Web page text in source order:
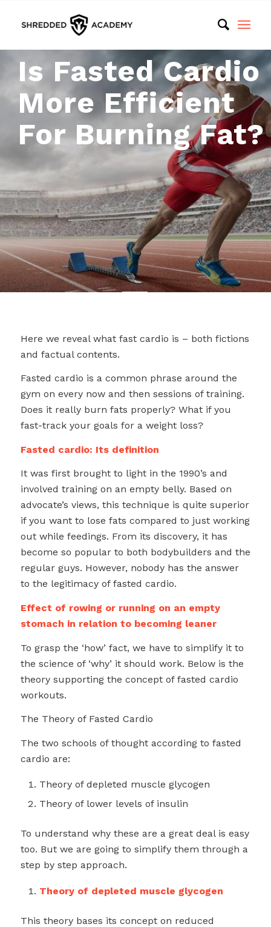
Is Fasted Cardio
More Efficient
For Burning Fat?
Here we reveal what fast cardio is – both fictions
and factual contents.
Fasted cardio is a common phrase around the
gym on every now and then sessions of training.
Does it really burn fats properly? What if you
fast-track your goals for a weight loss?
Fasted cardio: Its definition
It was first brought to light in the 1990’s and
involved training on an empty belly. Based on
advocate’s views, this technique is quite superior
if you want to lose fats compared to just working
out while feedings. From its discovery, it has
become so popular to both bodybuilders and the
regular guys. However, nobody has the answer
to the legitimacy of fasted cardio.
Effect of rowing or running on an empty
stomach in relation to becoming leaner
To grasp the ‘how’ fact, we have to simplify it to
the science of ‘why’ it should work. Below is the
theory supporting the concept of fasted cardio
workouts.
The Theory of Fasted Cardio
The two schools of thought according to fasted
cardio are:
Theory of depleted muscle glycogen
Theory of lower levels of insulin
To understand why these are a great deal is easy
too. But we are going to simplify them through a
step by step approach.
Theory of depleted muscle glycogen
This theory bases its concept on reduced